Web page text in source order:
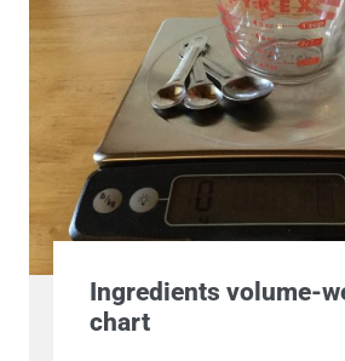
Ingredients volume-
chart